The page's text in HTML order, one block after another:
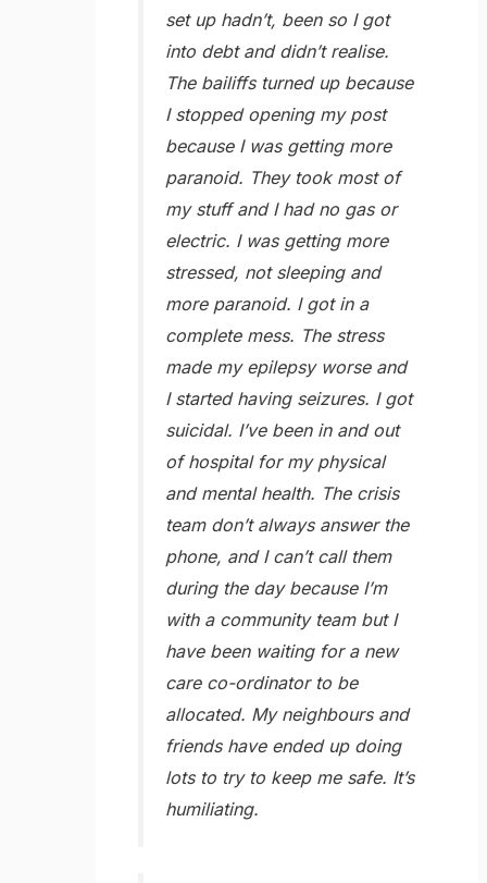
set up hadn’t, been so I got
into debt and didn’t realise.
The bailiffs turned up because
I stopped opening my post
because I was getting more
paranoid. They took most of
my stuff and I had no gas or
electric. I was getting more
stressed, not sleeping and
more paranoid. I got in a
complete mess. The stress
made my epilepsy worse and
I started having seizures. I got
suicidal. I’ve been in and out
of hospital for my physical
and mental health. The crisis
team don’t always answer the
phone, and I can’t call them
during the day because I’m
with a community team but I
have been waiting for a new
care co-ordinator to be
allocated. My neighbours and
friends have ended up doing
lots to try to keep me safe. It’s
humiliating.